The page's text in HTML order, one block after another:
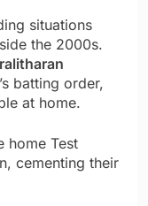
situations
the 2000s.
batting order,
at home.
home Test
cementing their